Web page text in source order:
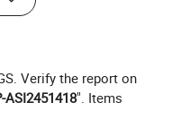
Verify the report on
ASI2451418". Items